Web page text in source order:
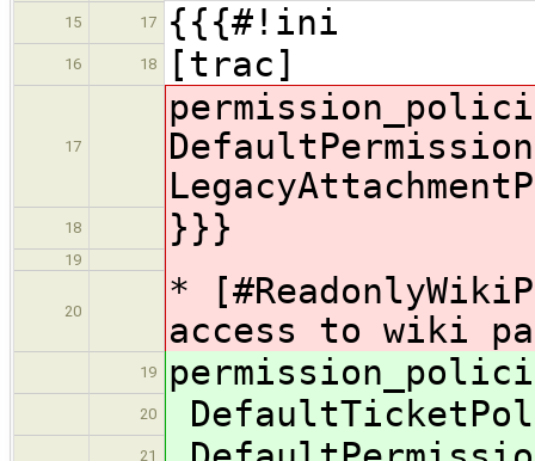
15
17 {{{#!ini
16 18 [trac]
17
18 }}}
19
20
*
access to wiki
19
20
21